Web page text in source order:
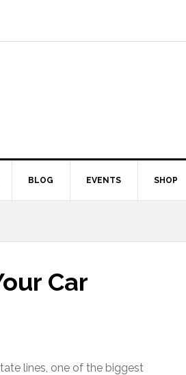
BLOG EVENTS SHOP
Car
lines, one of the biggest